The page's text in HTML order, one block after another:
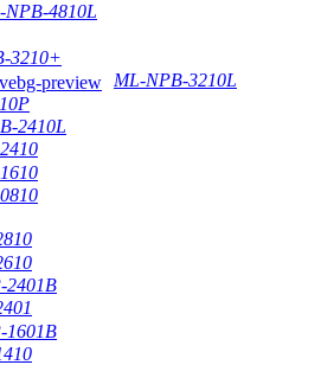
NPB-4810L
3210+
ML-NPB-3210L
2410L
2401B
1601B